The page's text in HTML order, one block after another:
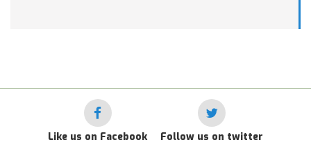
Like us on Facebook Follow us on twitter